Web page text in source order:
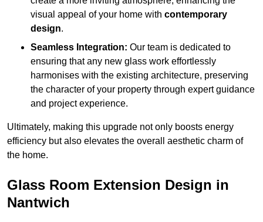
visual appeal of your home with contemporary
design.
Seamless Integration: Our team is dedicated to
ensuring that any new glass work effortlessly
harmonises with the existing architecture, preserving
the character of your property through expert guidance
and project experience.
Ultimately, making this upgrade not only boosts energy
efficiency but also elevates the overall aesthetic charm of
the home.
Glass Room Extension Design in
Nantwich